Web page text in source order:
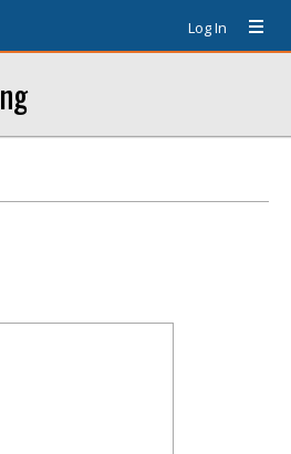
Log In